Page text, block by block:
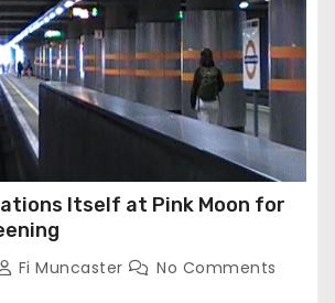
Itself at Pink Moon for
Fi Muncaster No Comments